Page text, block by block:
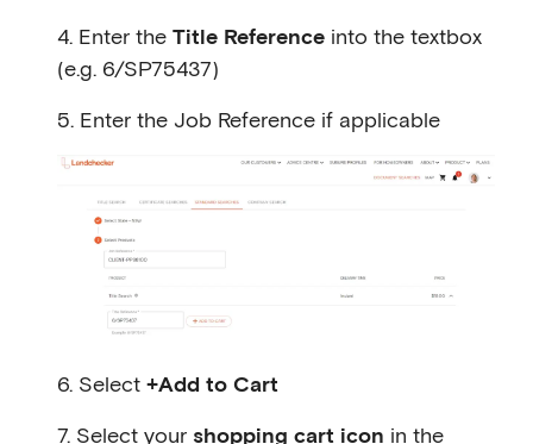
4. Enter the Title Reference into the textbox
(e.g. 6/SP75437)
5. Enter the Job Reference if applicable
6. Select +Add to Cart
7. Select your shopping cart icon in the